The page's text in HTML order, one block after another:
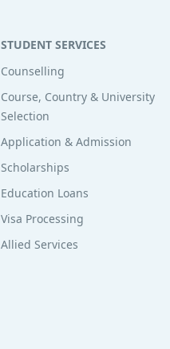
STUDENT SERVICES
Counselling
Course, Country & University
Selection
Application & Admission
Scholarships
Education Loans
Visa Processing
Allied Services